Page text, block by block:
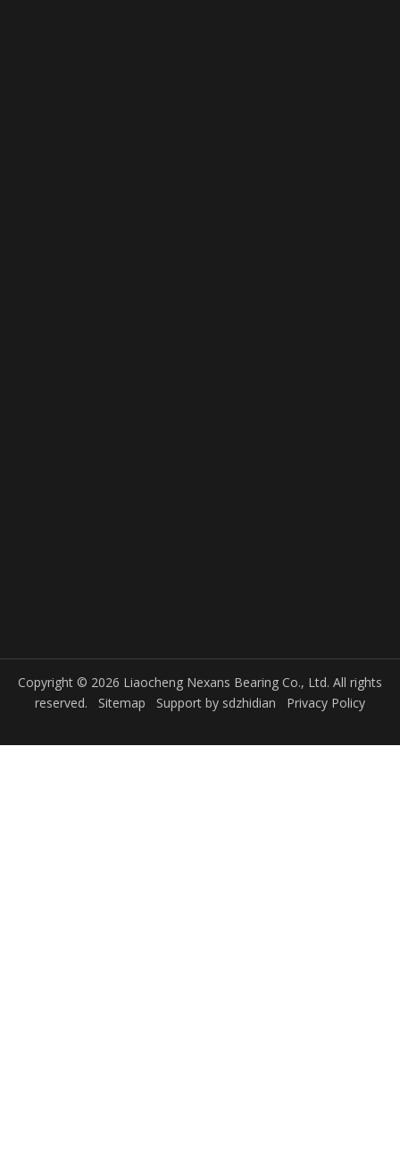
Copyright © 2026 Liaocheng Nexans Bearing Co., Ltd. All rights
reserved. Sitemap Support by sdzhidian Privacy Policy